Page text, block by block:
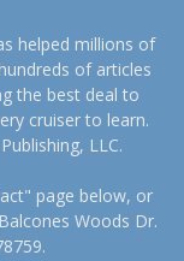
helped millions of
of articles
the best deal to
cruiser to learn.
LLC.
page below, or
Woods Dr.